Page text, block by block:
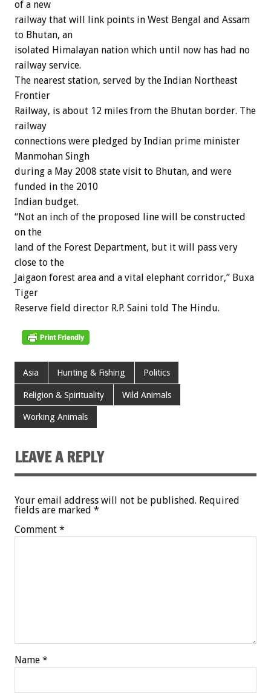
of a new
railway that will link points in West Bengal and Assam
to Bhutan, an
isolated Himalayan nation which until now has had no
railway service.
The nearest station, served by the Indian Northeast
Frontier
Railway, is about 12 miles from the Bhutan border. The
railway
connections were pledged by Indian prime minister
Manmohan Singh
during a May 2008 state visit to Bhutan, and were
funded in the 2010
Indian budget.
“Not an inch of the proposed line will be constructed
on the
land of the Forest Department, but it will pass very
close to the
Jaigaon forest area and a vital elephant corridor,” Buxa
Tiger
Reserve field director R.P. Saini told The Hindu.
Asia Hunting & Fishing Politics
Religion & Spirituality Wild Animals
Working Animals
LEAVE A REPLY
Your email address will not be published. Required
fields are marked *
Comment *
Name *